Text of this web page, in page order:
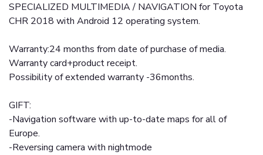
SPECIALIZED MULTIMEDIA / NAVIGATION for Toyota
CHR 2018 with Android 12 operating system.
Warranty:24 months from date of purchase of media.
Warranty card+product receipt.
Possibility of extended warranty -36months.
GIFT:
-Navigation software with up-to-date maps for all of
Europe.
-Reversing camera with nightmode